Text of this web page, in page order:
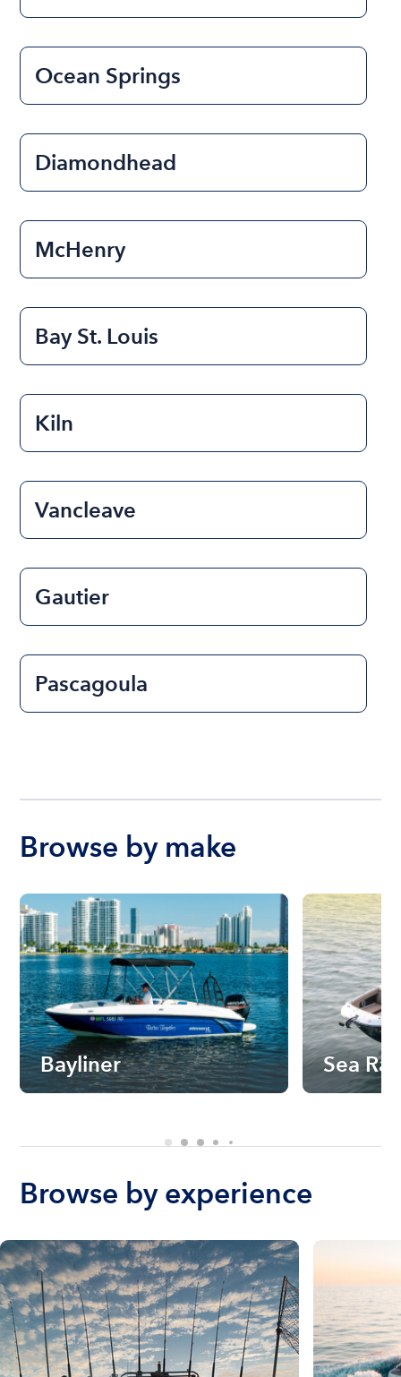
Ocean Springs
Diamondhead
McHenry
Bay St. Louis
Kiln
Vancleave
Gautier
Pascagoula
Browse by make
Bayliner Sea Ray
Browse by experience